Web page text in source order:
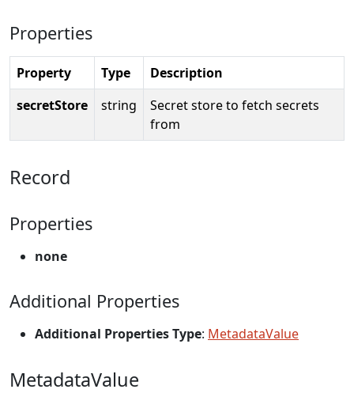
Properties
Property Type
Description
secretStore
string
Secret store to fetch secrets
from
Record
Properties
none
Additional Properties
Additional Properties Type: MetadataValue
MetadataValue